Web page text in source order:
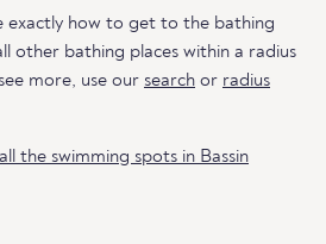
exactly how to get to the bathing
other bathing places within a radius
more, use our search or radius
all the swimming spots in Bassin